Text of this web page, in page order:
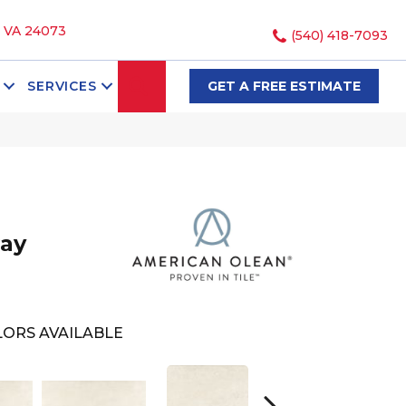
24073 (540) 418-7093
SERVICES SEARCHGET A FREE ESTIMATE
AVAILABLE